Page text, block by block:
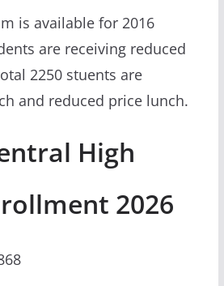
is available for 2016
are receiving reduced
2250 stuents are
and reduced price lunch.
High
2026